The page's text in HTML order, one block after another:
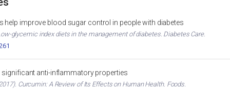
help improve blood sugar control in people with diabetes
glycemic index diets in the management of diabetes. Diabetes Care.
anti-inflammatory properties
Curcumin: A Review of Its Effects on Human Health. Foods.